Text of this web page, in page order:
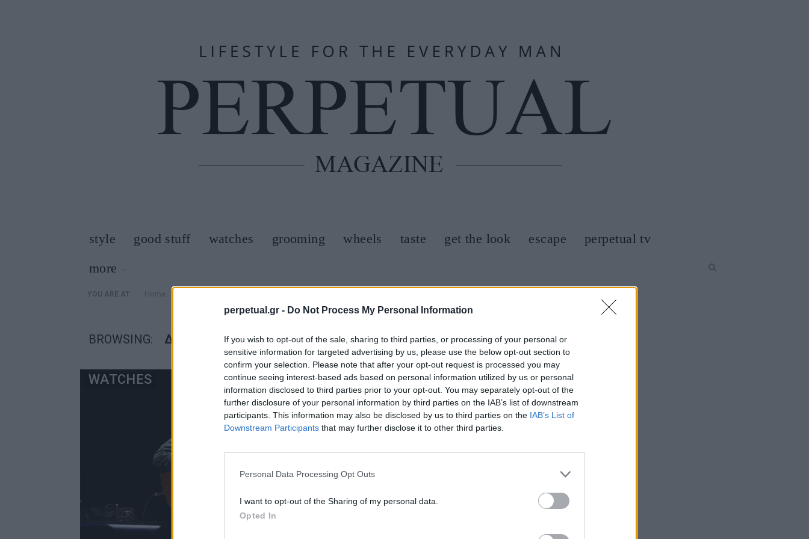
perpetual.gr - Do Not Process My Personal Information
If you wish to opt-out of the sale, sharing to third parties, or processing of your personal or
sensitive information for targeted advertising by us, please use the below opt-out section to
confirm your selection. Please note that after your opt-out request is processed you may
continue seeing interest-based ads based on personal information utilized by us or personal
information disclosed to third parties prior to your opt-out. You may separately opt-out of the
further disclosure of your personal information by third parties on the IAB’s list of downstream
participants. This information may also be disclosed by us to third parties on the IAB’s List of
Downstream Participants that may further disclose it to other third parties.
Personal Data Processing Opt Outs
I want to opt-out of the Sharing of my personal data.
Opted In
style good stuff watches grooming wheels taste get the look escape
perpetual tv
more
YOU ARE AT: »
BROWSING: ΔΙΆΣΗΜΟΙ ΜΟΥΣΙΚΟΙ
WATCHES